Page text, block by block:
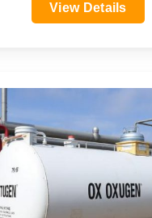
View Details